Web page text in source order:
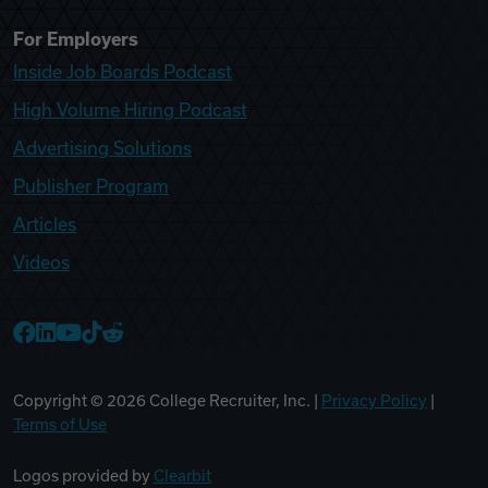
For Employers
Inside Job Boards Podcast
High Volume Hiring Podcast
Advertising Solutions
Publisher Program
Articles
Videos
Copyright © 2026 College Recruiter, Inc. | Privacy Policy
Terms of Use
Logos provided by Clearbit